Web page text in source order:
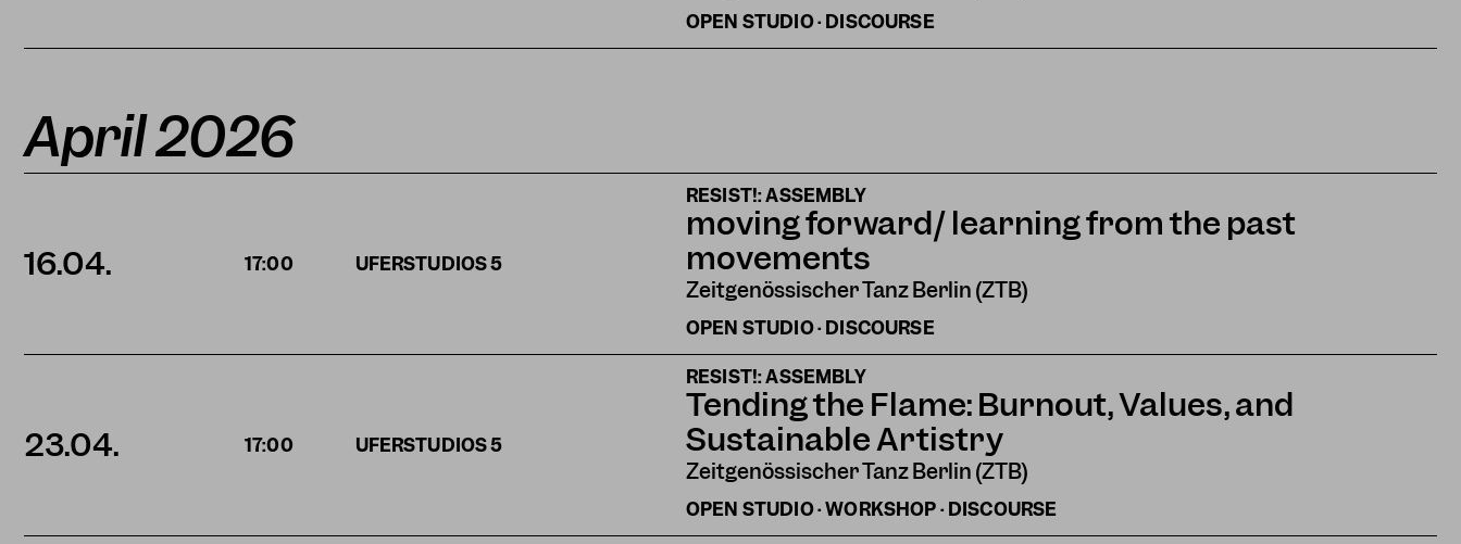
OPEN STUDIO · DISCOURSE
April 2026
RESIST!: ASSEMBLY
moving forward/ learning from the past
movements
Zeitgenössischer Tanz Berlin (ZTB)
OPEN STUDIO · DISCOURSE
16.04. 17:00 UFERSTUDIOS5
RESIST!: ASSEMBLY
Tending the Flame: Burnout, Values, and
Sustainable Artistry
Zeitgenössischer Tanz Berlin (ZTB)
OPEN STUDIO · WORKSHOP · DISCOURSE
23.04. 17:00 UFERSTUDIOS5